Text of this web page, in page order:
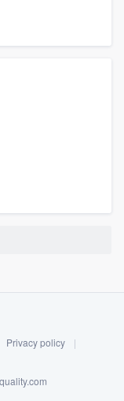
Privacy policy
|